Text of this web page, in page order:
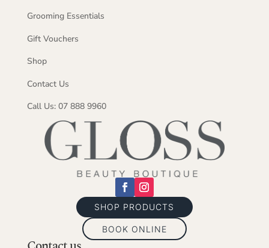
Grooming Essentials
Gift Vouchers
Shop
Contact Us
Call Us: 07 888 9960
SHOP PRODUCTS
BOOK ONLINE